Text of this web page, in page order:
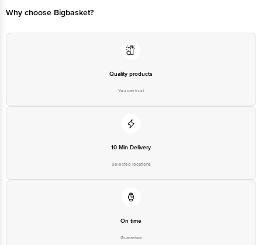
delivery for the actual expiry date
Junction 4th Floor, Tin Factory Bus Stop. KR Puram, Bangalore-560016,
Email:customerservice@bigbasket.com
Why choose Bigbasket?
Quality products
You can trust
10 Min Delivery
Selected locations
On time
Guarantee